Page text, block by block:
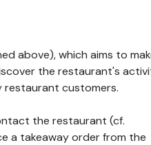
above), which aims to
the restaurant's
restaurant customers.
the restaurant (cf.
a takeaway order from the